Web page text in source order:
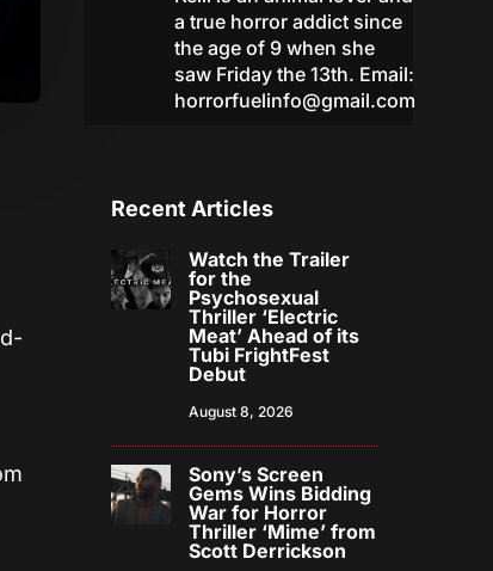
a true horror addict since
the age of 9 when she
saw Friday the 13th. Email:
horrorfuelinfo@gmail.com
Recent Articles
Watch the Trailer
for the
Psychosexual
Thriller ‘Electric
Meat’ Ahead of its
Tubi FrightFest
Debut
August 8, 2026
Sony’s Screen
Gems Wins Bidding
War for Horror
Thriller ‘Mime’ from
Scott Derrickson